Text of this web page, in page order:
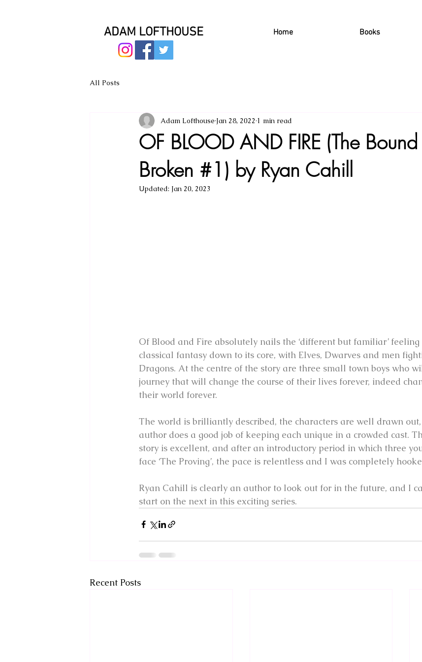
ADAM LOFTHOUSE Home Books
All Posts
OF BLOOD AND FIRE (The
Broken #1) by Ryan Cahill
Adam Lofthouse Jan 28, 2022 1 min read
Updated: Jan 20, 2023
Of Blood and Fire absolutely nails the ‘different but familiar’
classical fantasy down to its core, with Elves, Dwarves and men
Dragons. At the centre of the story are three small town boys who
journey that will change the course of their lives forever, indeed
their world forever.
The world is brilliantly described, the characters are well drawn
author does a good job of keeping each unique in a crowded cast.
story is excellent, and after an introductory period in which three
face ‘The Proving’, the pace is relentless and I was completely
Ryan Cahill is clearly an author to look out for in the future, and I
start on the next in this exciting series.
Recent Posts